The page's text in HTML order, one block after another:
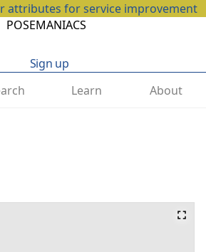
attributes for service improvement
POSEMANIACS
Sign up
Learn About